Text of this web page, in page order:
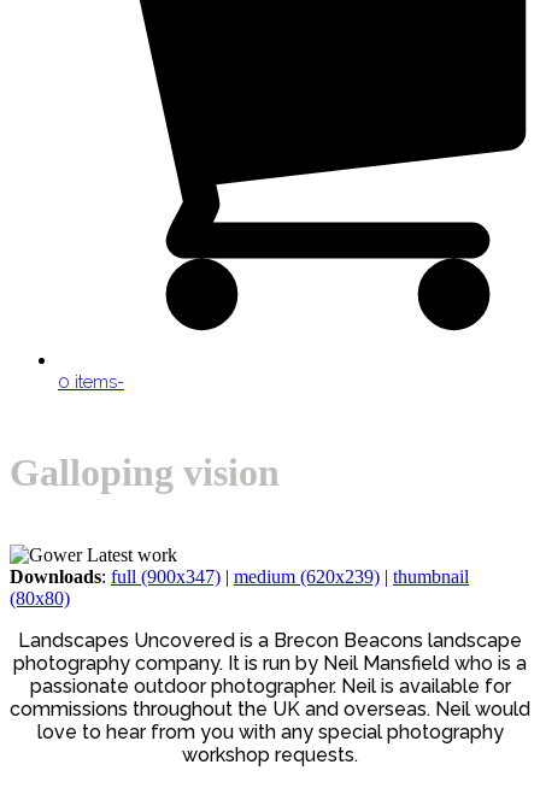
0 items-
menu
menu
Galloping vision
Downloads: full (900x347) | medium (620x239) | thumbnail
(80x80)
Landscapes Uncovered is a Brecon Beacons landscape
photography company. It is run by Neil Mansfield who is a
passionate outdoor photographer. Neil is available for
commissions throughout the UK and overseas. Neil would
love to hear from you with any special photography
workshop requests.